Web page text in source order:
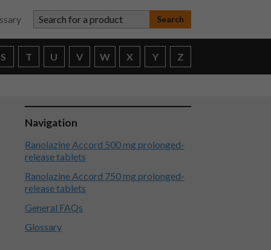
Search for a product
S T U V W X Y Z
Navigation
Ranolazine Accord 500 mg prolonged-
release tablets
Ranolazine Accord 750 mg prolonged-
release tablets
General FAQs
Glossary